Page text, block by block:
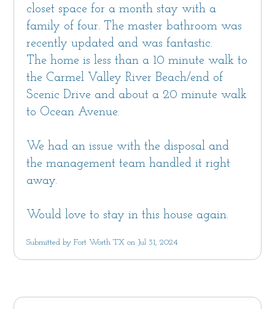
closet space for a month stay with a
family of four. The master bathroom was
recently updated and was fantastic.
The home is less than a 10 minute walk to
the Carmel Valley River Beach/end of
Scenic Drive and about a 20 minute walk
to Ocean Avenue.
We had an issue with the disposal and
the management team handled it right
away.
Would love to stay in this house again.
Submitted by Fort Worth TX on Jul 31, 2024